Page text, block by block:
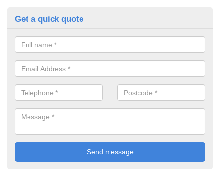
Get a quick quote